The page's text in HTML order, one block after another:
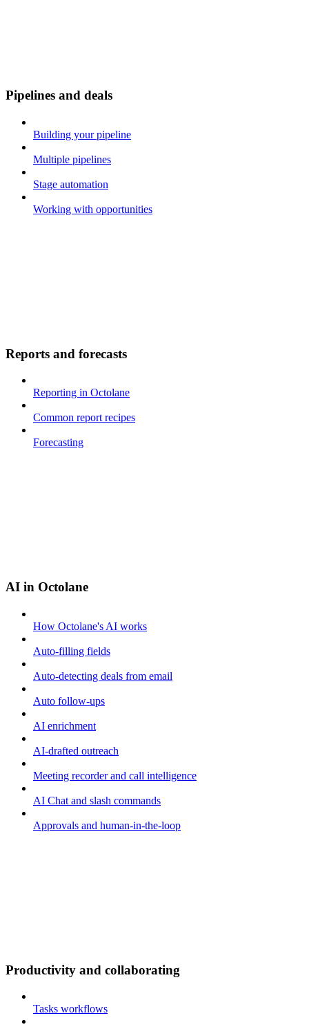
Pipelines and deals
Building your pipeline
Multiple pipelines
Stage automation
Working with opportunities
Reports and forecasts
Reporting in Octolane
Common report recipes
Forecasting
AI in Octolane
How Octolane's AI works
Auto-filling fields
Auto-detecting deals from email
Auto follow-ups
AI enrichment
AI-drafted outreach
Meeting recorder and call intelligence
AI Chat and slash commands
Approvals and human-in-the-loop
Productivity and collaborating
Tasks workflows